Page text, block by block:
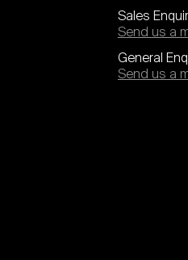
Sales
Send us a
General
Send us a